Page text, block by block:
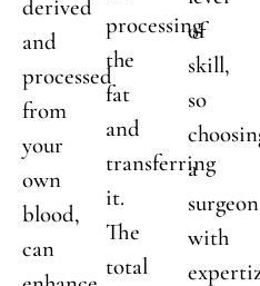
derived
and
processed
from
your
own
blood,
can
processing
the
fat
and
transferring
it.
The
total
of
skill,
so
a
surgeon
with